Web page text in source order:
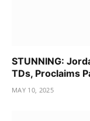
STUNNING:
TDs, Proclaims
MAY 10, 2025